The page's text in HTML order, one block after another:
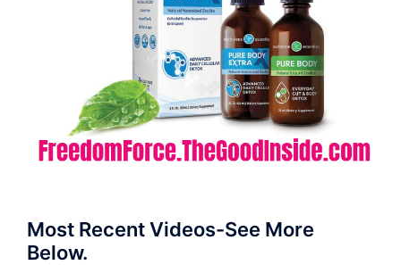
Most Recent Videos-See More
Below.